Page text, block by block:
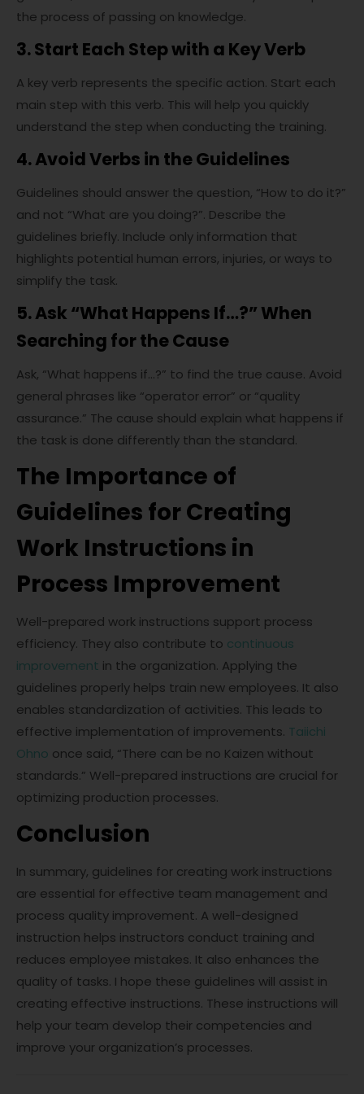
the process of passing on knowledge.
3. Start Each Step with a Key Verb
A key verb represents the specific action. Start each
main step with this verb. This will help you quickly
understand the step when conducting the training.
4. Avoid Verbs in the Guidelines
Guidelines should answer the question, “How to do it?”
and not “What are you doing?”. Describe the
guidelines briefly. Include only information that
highlights potential human errors, injuries, or ways to
simplify the task.
5. Ask “What Happens If…?” When
Searching for the Cause
Ask, “What happens if…?” to find the true cause. Avoid
general phrases like “operator error” or “quality
assurance.” The cause should explain what happens if
the task is done differently than the standard.
The Importance of
Guidelines for Creating
Work Instructions in
Process Improvement
Well-prepared work instructions support process
efficiency. They also contribute to continuous
improvement in the organization. Applying the
guidelines properly helps train new employees. It also
enables standardization of activities. This leads to
effective implementation of improvements. Taiichi
Ohno once said, “There can be no Kaizen without
standards.” Well-prepared instructions are crucial for
optimizing production processes.
Conclusion
In summary, guidelines for creating work instructions
are essential for effective team management and
process quality improvement. A well-designed
instruction helps instructors conduct training and
reduces employee mistakes. It also enhances the
quality of tasks. I hope these guidelines will assist in
creating effective instructions. These instructions will
help your team develop their competencies and
improve your organization’s processes.